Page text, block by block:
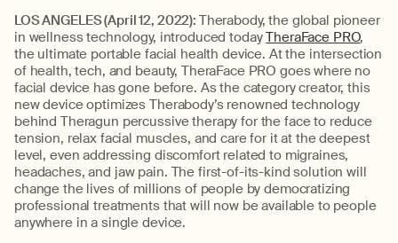
LOS ANGELES (April 12, 2022): Therabody, the global pioneer
in wellness technology, introduced todayTheraFace PRO,
the ultimate portable facial health device. At the intersection
of health, tech, and beauty, TheraFace PRO goes where no
facial device has gone before. As the category creator, this
new device optimizes Therabody’s renowned technology
behind Theragun percussive therapy for the face to reduce
tension, relax facial muscles, and care for it at the deepest
level, even addressing discomfort related to migraines,
headaches, and jaw pain. The first-of-its-kind solution will
change the lives of millions of people by democratizing
professional treatments that will now be available to people
anywhere in a single device.